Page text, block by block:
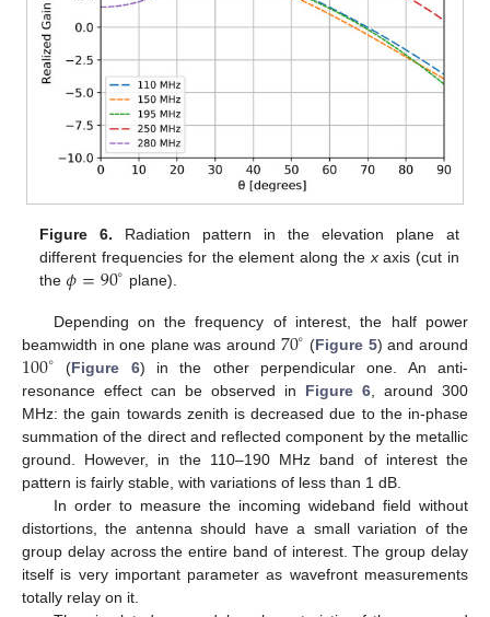
Figure 6. Radiation pattern in the elevation plane at
different frequencies for the element along the xaxis (cut in
the𝜙=90∘ plane).
Depending on the frequency of interest, the half power
beamwidth in one plane was around 70∘ (Figure 5) and around
100∘ (Figure 6) in the other perpendicular one. An anti-
resonance effect can be observed in Figure 6 , around 300
MHz: the gain towards zenith is decreased due to the in-phase
summation of the direct and reflected component by the metallic
ground. However, in the 110–190 MHz band of interest the
pattern is fairly stable, with variations of less than 1 dB.
In order to measure the incoming wideband field without
distortions, the antenna should have a small variation of the
group delay across the entire band of interest. The group delay
itself is very important parameter as wavefront measurements
totally relay on it.